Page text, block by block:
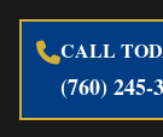
CALL
(760) 245-